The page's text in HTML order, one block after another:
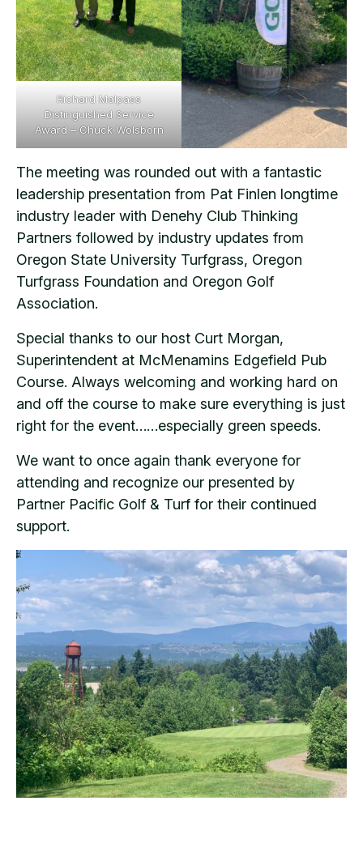
Richard Malpass
Distinguished Service
Award – Chuck Wolsborn
The meeting was rounded out with a fantastic
leadership presentation from Pat Finlen longtime
industry leader with Denehy Club Thinking
Partners followed by industry updates from
Oregon State University Turfgrass, Oregon
Turfgrass Foundation and Oregon Golf
Association.
Special thanks to our host Curt Morgan,
Superintendent at McMenamins Edgefield Pub
Course. Always welcoming and working hard on
and off the course to make sure everything is just
right for the event……especially green speeds.
We want to once again thank everyone for
attending and recognize our presented by
Partner Pacific Golf & Turf for their continued
support.